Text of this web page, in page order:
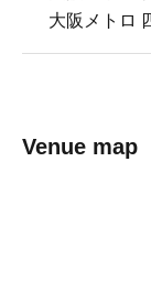
大阪メトロ
Venue map